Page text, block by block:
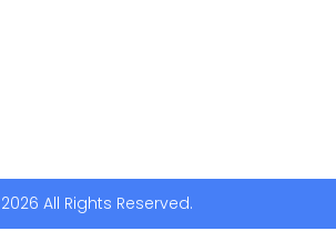
All Rights Reserved.